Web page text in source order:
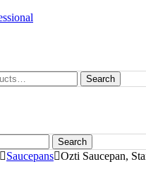
Search
Search
Saucepans Ozti Saucepan,